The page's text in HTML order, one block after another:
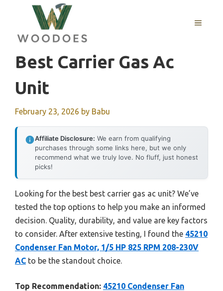
content
MENU
Best Carrier Gas Ac
Unit
February 23, 2026 by Babu
Affiliate Disclosure: We earn from qualifying
purchases through some links here, but we only
recommend what we truly love. No fluff, just honest
picks!
Looking for the best best carrier gas ac unit? We’ve
tested the top options to help you make an informed
decision. Quality, durability, and value are key factors
to consider. After extensive testing, I found the 45210
Condenser Fan Motor, 1/5 HP 825 RPM 208-230V
AC to be the standout choice.
Top Recommendation: 45210 Condenser Fan